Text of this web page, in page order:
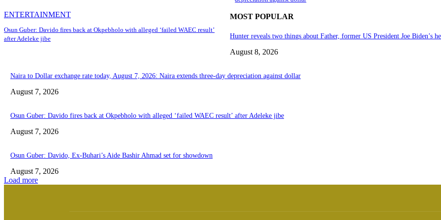
ENTERTAINMENT
Osun Guber: Davido fires back at Okpebholo with alleged ‘failed WAEC result’
after Adeleke jibe
MOST POPULAR
Hunter reveals two things about Father, former US President Joe Biden’s
August 8, 2026
Naira to Dollar exchange rate today, August 7, 2026: Naira extends three-day depreciation against dollar
August 7, 2026
Osun Guber: Davido fires back at Okpebholo with alleged ‘failed WAEC result’ after Adeleke jibe
August 7, 2026
Osun Guber: Davido, Ex-Buhari’s Aide Bashir Ahmad set for showdown
August 7, 2026
Load more